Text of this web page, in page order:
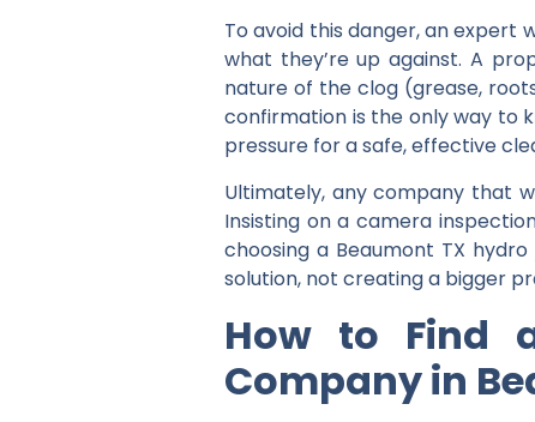
To avoid this danger, an expert
what they’re up against. A
nature of the clog (grease,
confirmation is the only way to
pressure for a safe, effective
Ultimately, any company that
Insisting on a camera
choosing a Beaumont TX
solution, not creating a bigger
How to Find
Company in